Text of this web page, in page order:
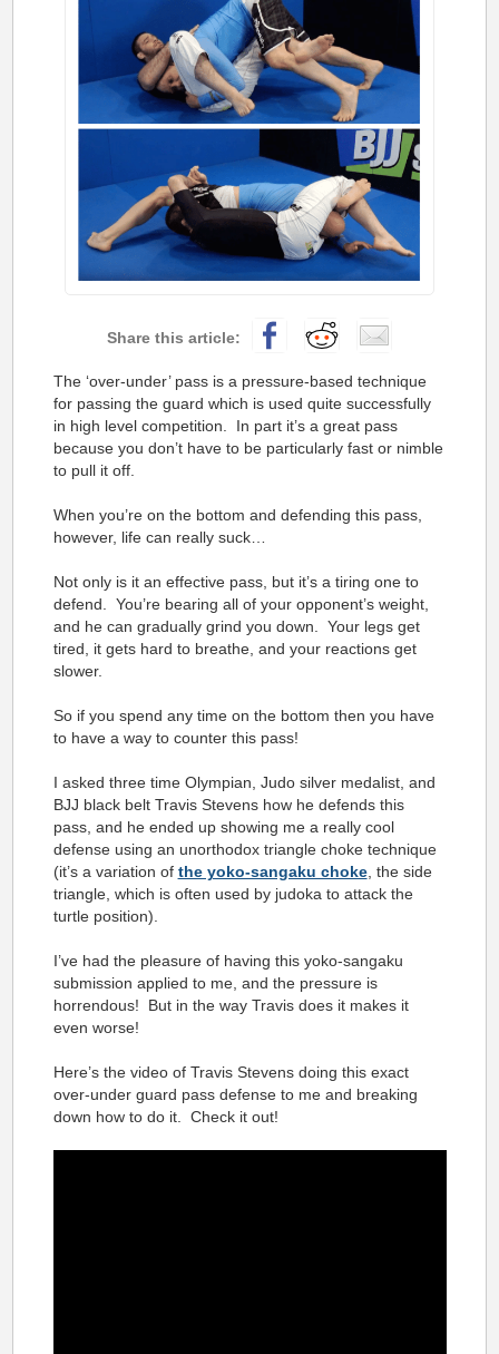
The ‘over-under’ pass is a pressure-based technique
for passing the guard which is used quite successfully
in high level competition. In part it’s a great pass
because you don’t have to be particularly fast or nimble
to pull it off.
When you’re on the bottom and defending this pass,
however, life can really suck…
Not only is it an effective pass, but it’s a tiring one to
defend. You’re bearing all of your opponent’s weight,
and he can gradually grind you down. Your legs get
tired, it gets hard to breathe, and your reactions get
slower.
So if you spend any time on the bottom then you have
to have a way to counter this pass!
I asked three time Olympian, Judo silver medalist, and
BJJ black belt Travis Stevens how he defends this
pass, and he ended up showing me a really cool
defense using an unorthodox triangle choke technique
(it’s a variation of the yoko-sangaku choke, the side
triangle, which is often used by judoka to attack the
turtle position).
I’ve had the pleasure of having this yoko-sangaku
submission applied to me, and the pressure is
horrendous! But in the way Travis does it makes it
even worse!
Here’s the video of Travis Stevens doing this exact
over-under guard pass defense to me and breaking
down how to do it. Check it out!